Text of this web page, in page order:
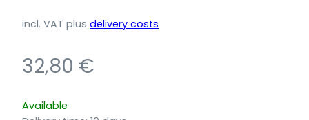
incl. VAT plus delivery costs
32,80 €
Available